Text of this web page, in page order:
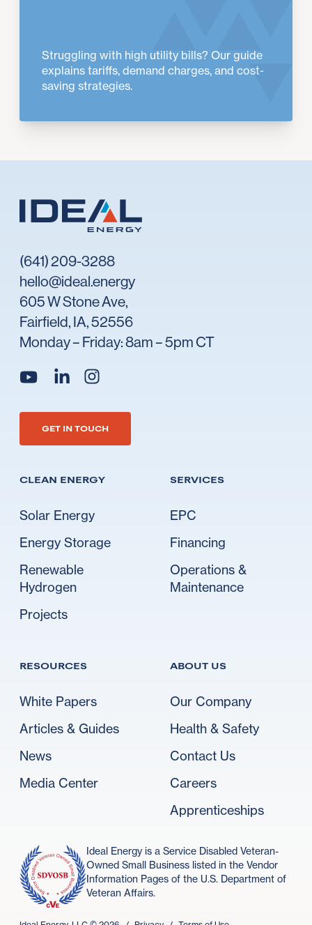
Struggling with high utility bills? Our guide
explains tariffs, demand charges, and cost-
saving strategies.
(641) 209-3288
hello@ideal.energy
605 W Stone Ave,
Fairfield, IA, 52556
Monday – Friday: 8am – 5pm CT
Go to Ideal's youtube
Go to Ideal's linkedin
Go to Ideal's instagram
GET IN TOUCH
CLEAN ENERGY
Solar Energy
Energy Storage
Renewable
Hydrogen
Projects
SERVICES
EPC
Financing
Operations &
Maintenance
RESOURCES
White Papers
Articles & Guides
News
Media Center
ABOUT US
Our Company
Health & Safety
Contact Us
Careers
Apprenticeships
Ideal Energy is a Service Disabled Veteran-
Owned Small Business listed in the Vendor
Information Pages of the U.S. Department of
Veteran Affairs.